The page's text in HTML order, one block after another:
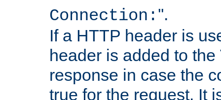
Connection: ''.
If a HTTP header is
header is added to
response in case the
true for the request. It